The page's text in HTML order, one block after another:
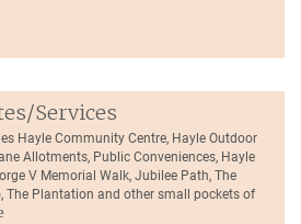
Services
Hayle Community Centre, Hayle Outdoor
Allotments, Public Conveniences, Hayle
V Memorial Walk, Jubilee Path, The
The Plantation and other small pockets of